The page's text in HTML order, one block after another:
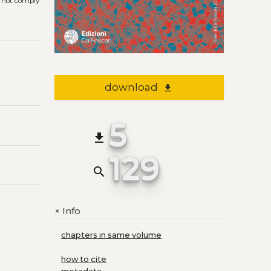
download file_download
file_download 5
search 129
+Info
chapters in same volume
how to cite